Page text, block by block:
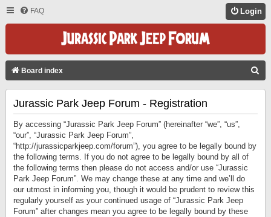
FAQ Login
Board index
Jurassic Park Jeep Forum - Registration
By accessing “Jurassic Park Jeep Forum” (hereinafter “we”, “us”,
“our”, “Jurassic Park Jeep Forum”,
“http://jurassicparkjeep.com/forum”), you agree to be legally bound by
the following terms. If you do not agree to be legally bound by all of
the following terms then please do not access and/or use “Jurassic
Park Jeep Forum”. We may change these at any time and we’ll do
our utmost in informing you, though it would be prudent to review this
regularly yourself as your continued usage of “Jurassic Park Jeep
Forum” after changes mean you agree to be legally bound by these